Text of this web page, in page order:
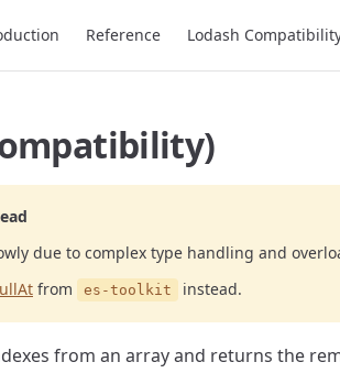
Reference Lodash
due to complex type handling and
from es-toolkit instead.
from an array and returns the